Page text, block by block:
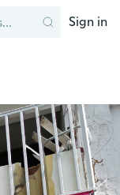
Sign in